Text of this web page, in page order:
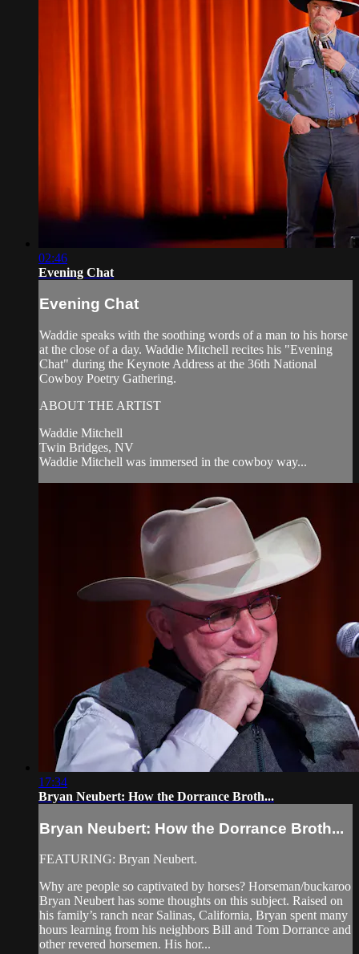
02:46
Evening Chat
Evening Chat
Waddie speaks with the soothing words of a man to his horse
at the close of a day. Waddie Mitchell recites his "Evening
Chat" during the Keynote Address at the 36th National
Cowboy Poetry Gathering.
ABOUT THE ARTIST
Waddie Mitchell
Twin Bridges, NV
Waddie Mitchell was immersed in the cowboy way...
17:34
Bryan Neubert: How the Dorrance Broth...
Bryan Neubert: How the Dorrance Broth...
FEATURING: Bryan Neubert.
Why are people so captivated by horses? Horseman/buckaroo
Bryan Neubert has some thoughts on this subject. Raised on
his family’s ranch near Salinas, California, Bryan spent many
hours learning from his neighbors Bill and Tom Dorrance and
other revered horsemen. His hor...